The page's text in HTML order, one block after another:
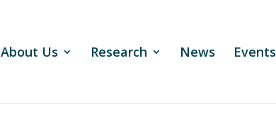
About Us Research News Events